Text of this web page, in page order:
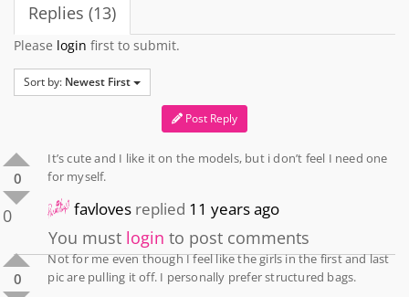
Replies (13)
Please login first to submit.
Sort by: Newest First
Post Reply
0
0
It’s cute and I like it on the models, but i don’t feel I need one
for myself.
favloves replied 11 years ago
You must login to post comments
0
Not for me even though I feel like the girls in the first and last
pic are pulling it off. I personally prefer structured bags.